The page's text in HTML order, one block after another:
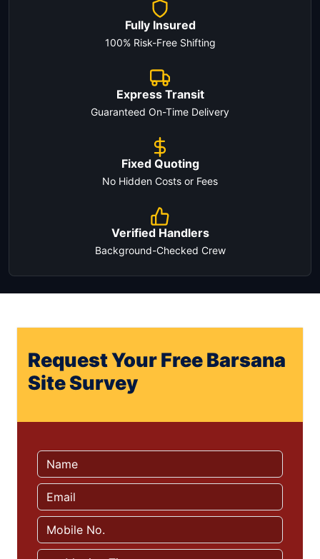
Fully Insured
100% Risk-Free Shifting
Express Transit
Guaranteed On-Time Delivery
Fixed Quoting
No Hidden Costs or Fees
Verified Handlers
Background-Checked Crew
Request Your Free Barsana
Site Survey